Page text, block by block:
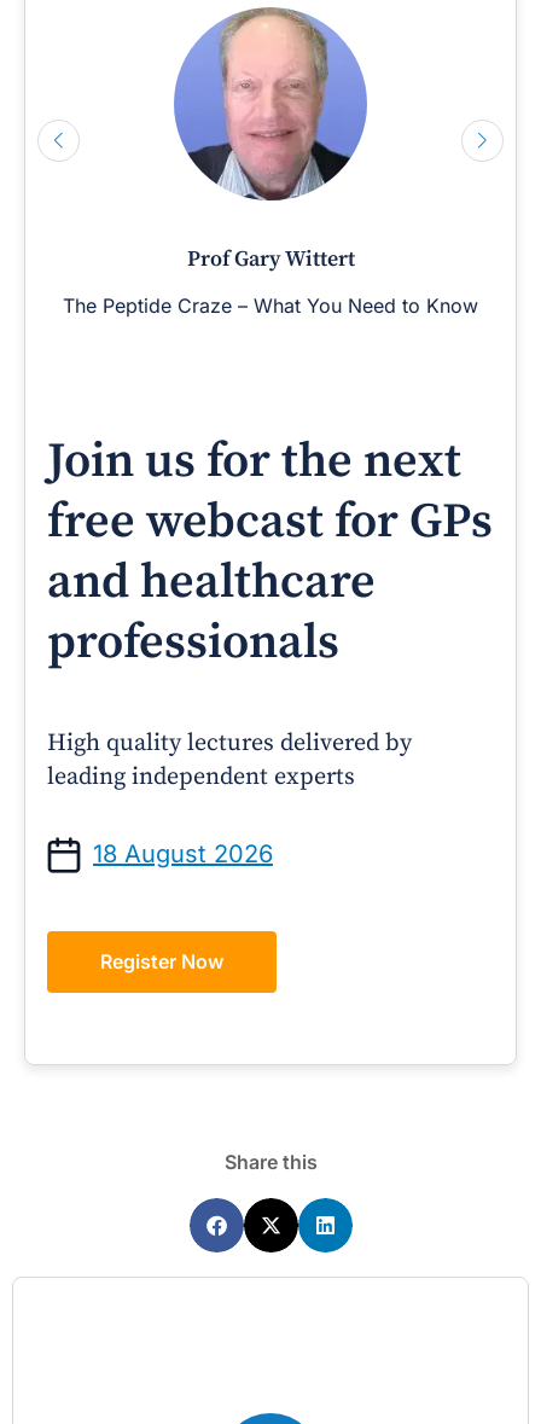
Prof Gary Wittert
The Peptide Craze – What You Need to Know
Join us for the next
free webcast for GPs
and healthcare
professionals
High quality lectures delivered by
leading independent experts
18 August 2026
Register Now
Share this